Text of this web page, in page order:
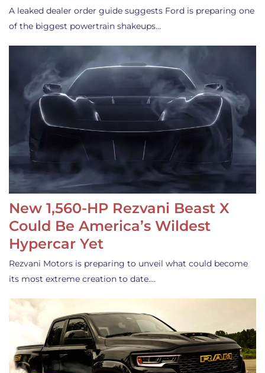
A leaked dealer order guide suggests Ford is preparing one
of the biggest powertrain shakeups…
New 1,560-HP Rezvani Beast X
Could Be America’s Wildest
Hypercar Yet
Rezvani Motors is preparing to unveil what could become
its most extreme creation to date.…